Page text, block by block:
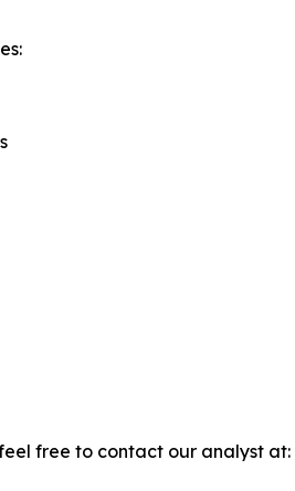
free to contact our analyst at: